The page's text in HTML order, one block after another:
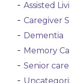
Assisted
Caregiver
Dementia
Memory
Senior care